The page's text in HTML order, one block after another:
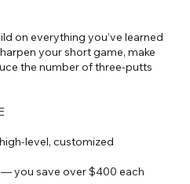
on everything you’ve learned
your short game, make
the number of three-putts
level, customized
you save over $400 each